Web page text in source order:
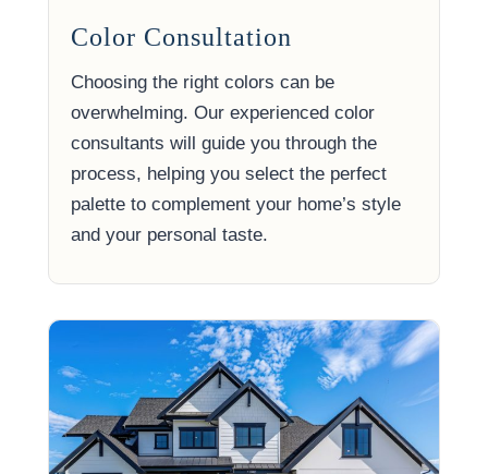
Color Consultation
Choosing the right colors can be
overwhelming. Our experienced color
consultants will guide you through the
process, helping you select the perfect
palette to complement your home’s style
and your personal taste.